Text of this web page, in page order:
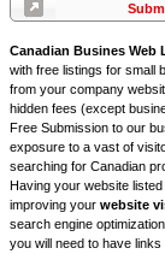
Canadian Busines Web
with free listings for small
from your company
hidden fees (except
Free Submission to our
exposure to a vast of
searching for Canadian
Having your website listed
improving your website
search engine
you will need to have